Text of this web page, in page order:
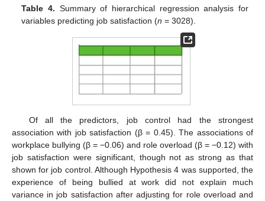
Table 4. Summary of hierarchical regression analysis for
variables predicting job satisfaction (n = 3028).
Of all the predictors, job control had the strongest
association with job satisfaction (β = 0.45). The associations of
workplace bullying (β = −0.06) and role overload (β = −0.12) with
job satisfaction were significant, though not as strong as that
shown for job control. Although Hypothesis 4 was supported, the
experience of being bullied at work did not explain much
variance in job satisfaction after adjusting for role overload and